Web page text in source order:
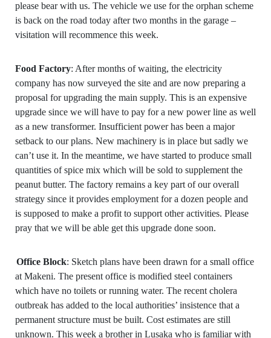
please bear with us. The vehicle we use for the orphan scheme
is back on the road today after two months in the garage –
visitation will recommence this week.
Food Factory: After months of waiting, the electricity
company has now surveyed the site and are now preparing a
proposal for upgrading the main supply. This is an expensive
upgrade since we will have to pay for a new power line as well
as a new transformer. Insufficient power has been a major
setback to our plans. New machinery is in place but sadly we
can’t use it. In the meantime, we have started to produce small
quantities of spice mix which will be sold to supplement the
peanut butter. The factory remains a key part of our overall
strategy since it provides employment for a dozen people and
is supposed to make a profit to support other activities. Please
pray that we will be able get this upgrade done soon.
Office Block: Sketch plans have been drawn for a small office
at Makeni. The present office is modified steel containers
which have no toilets or running water. The recent cholera
outbreak has added to the local authorities’ insistence that a
permanent structure must be built. Cost estimates are still
unknown. This week a brother in Lusaka who is familiar with